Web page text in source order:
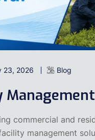
23, 2026 Blog
commercial and
management